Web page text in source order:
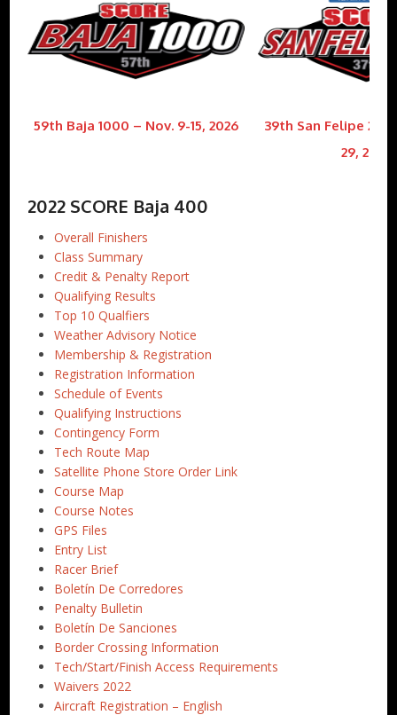
59th Baja 1000 – Nov. 9-15, 2026
39th San Felipe 250
29, 2026
2022 SCORE Baja 400
Overall Finishers
Class Summary
Credit & Penalty Report
Qualifying Results
Top 10 Qualfiers
Weather Advisory Notice
Membership & Registration
Registration Information
Schedule of Events
Qualifying Instructions
Contingency Form
Tech Route Map
Satellite Phone Store Order Link
Course Map
Course Notes
GPS Files
Entry List
Racer Brief
Boletín De Corredores
Penalty Bulletin
Boletín De Sanciones
Border Crossing Information
Tech/Start/Finish Access Requirements
Waivers 2022
Aircraft Registration – English